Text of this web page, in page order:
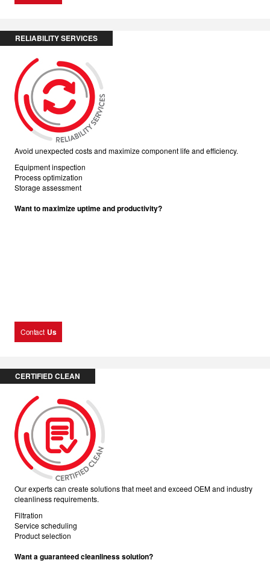
RELIABILITY SERVICES
Avoid unexpected costs and maximize component life and efficiency.
Equipment inspection
Process optimization
Storage assessment
Want to maximize uptime and productivity?
Contact Us
CERTIFIED CLEAN
Our experts can create solutions that meet and exceed OEM and industry
cleanliness requirements.
Filtration
Service scheduling
Product selection
Want a guaranteed cleanliness solution?